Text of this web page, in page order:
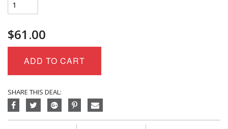
Organics
Crop
$61.00
ADD TO CART
SHARE THIS DEAL: